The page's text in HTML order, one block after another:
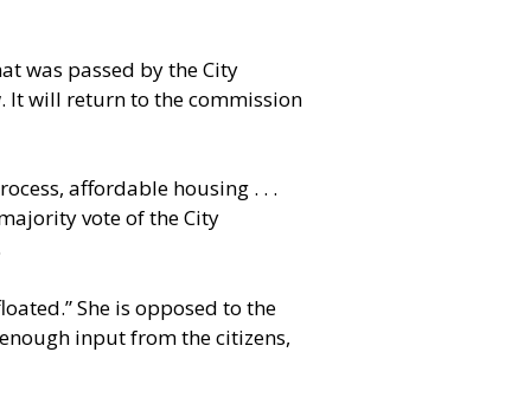
was passed by the City
It will return to the commission
affordable housing . . .
vote of the City
She is opposed to the
input from the citizens,